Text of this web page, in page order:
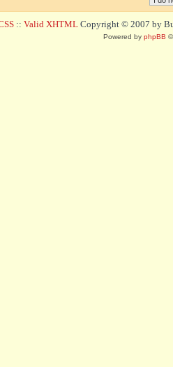
:: Valid XHTML Copyright © 2007 by
Powered by phpBB